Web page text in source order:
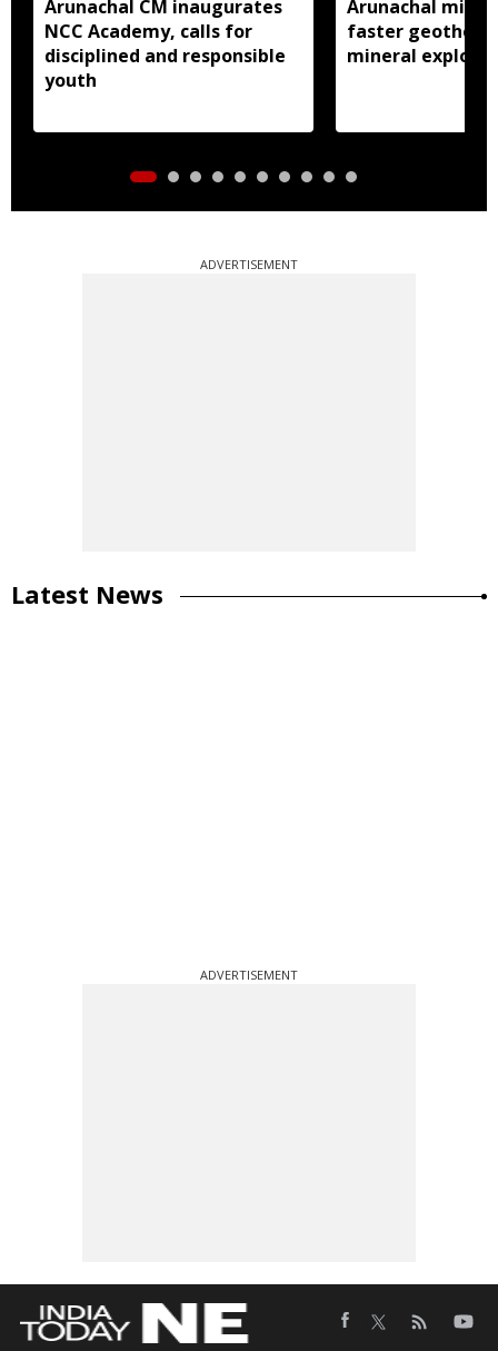
Arunachal CM inaugurates
NCC Academy, calls for
disciplined and responsible
youth
Arunachal
faster
mineral
ADVERTISEMENT
Latest News
ADVERTISEMENT